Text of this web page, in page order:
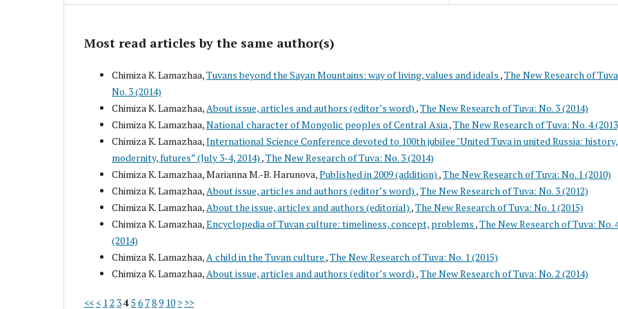
Most read articles by the same author(s)
Chimiza K. Lamazhaa,Tuvans beyond the Sayan Mountains: way of living, values and ideals ,The New Research of
No. 3 (2014)
Chimiza K. Lamazhaa, About issue, articles and authors (editor’s word) ,The New Research of Tuva: No. 3 (2014)
Chimiza K. Lamazhaa,National character of Mongolic peoples of Central Asia ,The New Research of Tuva: No. 4
Chimiza K. Lamazhaa,International Science Conference devoted to 100th jubilee "United Tuva in united Russia: history,
modernity, futures” (July 3-4, 2014) ,The New Research of Tuva: No. 3 (2014)
Chimiza K. Lamazhaa, Marianna M.-B. Harunova,Published in 2009 (addition) ,The New Research of Tuva: No. 1 (2010)
Chimiza K. Lamazhaa, About issue, articles and authors (editor’s word) ,The New Research of Tuva: No. 3 (2012)
Chimiza K. Lamazhaa, About the issue, articles and authors (editorial) ,The New Research of Tuva: No. 1 (2015)
Chimiza K. Lamazhaa,Encyclopedia of Tuvan culture: timeliness, concept, problems ,The New Research of Tuva: No.
(2014)
Chimiza K. Lamazhaa, A child in the Tuvan culture ,The New Research of Tuva: No. 1 (2015)
Chimiza K. Lamazhaa, About issue, articles and authors (editor’s word) ,The New Research of Tuva: No. 2 (2014)
<< < 1 2 345 6 789 10 > >>